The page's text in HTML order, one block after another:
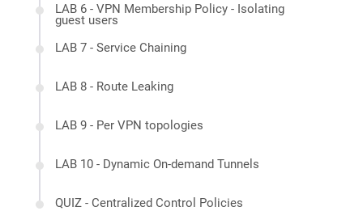
LAB 6 - VPN Membership Policy - Isolating
guest users
LAB 7 - Service Chaining
LAB 8 - Route Leaking
LAB 9 - Per VPN topologies
LAB 10 - Dynamic On-demand Tunnels
QUIZ - Centralized Control Policies